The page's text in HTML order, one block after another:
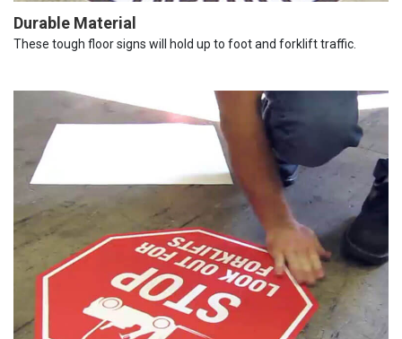
Durable Material
These tough floor signs will hold up to foot and forklift traffic.